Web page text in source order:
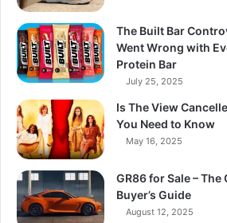
The Built Bar
Went Wrong with
Protein Bar
July 25, 2025
Is The View
You Need to Know
May 16, 2025
GR86 for Sale –
Buyer’s Guide
August 12, 2025